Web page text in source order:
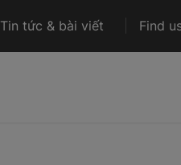
Tin tức & bài viết Find